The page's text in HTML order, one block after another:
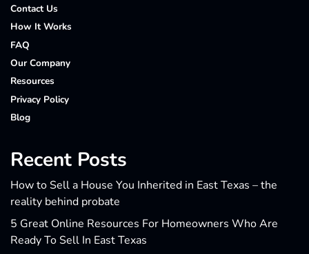
Contact Us
How It Works
FAQ
Our Company
Resources
Privacy Policy
Blog
Recent Posts
How to Sell a House You Inherited in East Texas – the
reality behind probate
5 Great Online Resources For Homeowners Who Are
Ready To Sell In East Texas